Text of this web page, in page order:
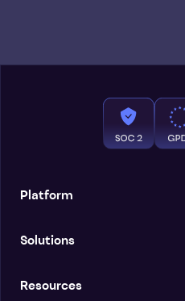
Platform
Solutions
Resources